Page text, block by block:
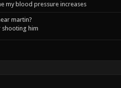
my blood pressure increases
martin?
him